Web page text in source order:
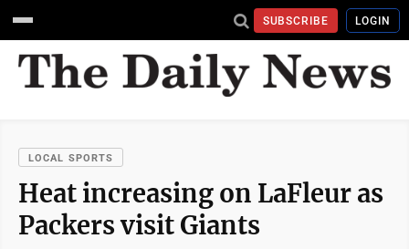
SUBSCRIBE LOGIN
LOCAL SPORTS
Heat increasing on LaFleur as
Packers visit Giants